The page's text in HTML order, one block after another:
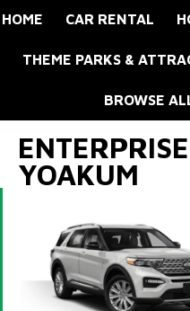
HOME CAR RENTAL
THEME PARKS &
BROWSE
YOAKUM